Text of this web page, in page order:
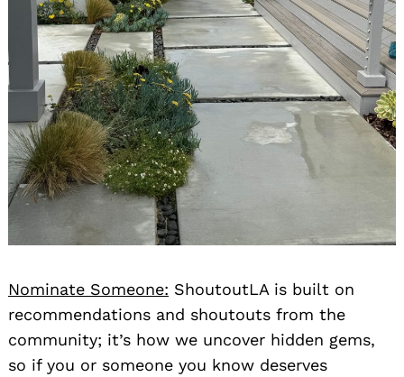
Nominate Someone: ShoutoutLA is built on
recommendations and shoutouts from the
community; it’s how we uncover hidden gems,
so if you or someone you know deserves